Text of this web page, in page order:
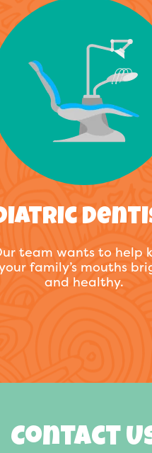
team wants to help
family’s mouths
and healthy.
Contact